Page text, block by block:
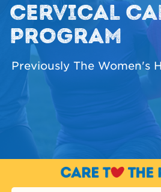
CERVICAL
PROGRAM
Previously The Women's